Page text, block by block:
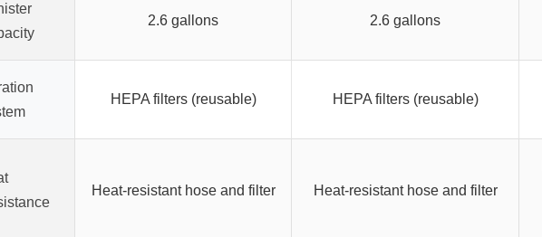
2.6 gallons 2.6 gallons
HEPA filters (reusable) HEPA filters (reusable)
Heat-resistant hose and filter Heat-resistant hose and filter